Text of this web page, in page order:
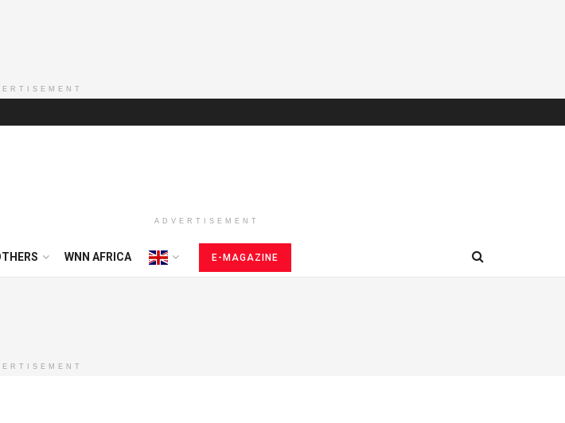
ADVERTISEMENT
WNN AFRICA E-MAGAZINE